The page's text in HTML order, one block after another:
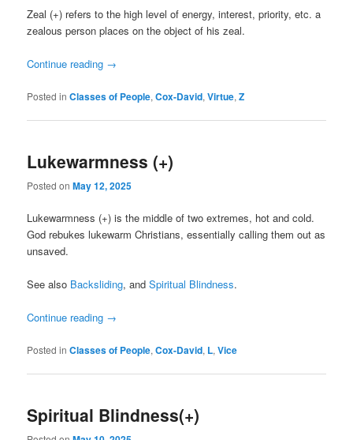
Zeal (+) refers to the high level of energy, interest, priority, etc. a
zealous person places on the object of his zeal.
Continue reading →
Posted in Classes of People,Cox-David,Virtue,Z
Lukewarmness (+)
Posted onMay 12, 2025
Lukewarmness (+) is the middle of two extremes, hot and cold.
God rebukes lukewarm Christians, essentially calling them out as
unsaved.
See also Backsliding, andSpiritual Blindness.
Continue reading →
Posted in Classes of People,Cox-David, L,Vice
Spiritual Blindness(+)